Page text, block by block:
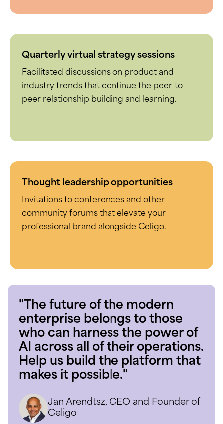
Quarterly virtual strategy sessions
Facilitated discussions on product and
industry trends that continue the peer-to-
peer relationship building and learning.
Thought leadership opportunities
Invitations to conferences and other
community forums that elevate your
professional brand alongside Celigo.
"The future of the modern
enterprise belongs to those
who can harness the power of
AI across all of their operations.
Help us build the platform that
makes it possible."
Jan Arendtsz, CEO and Founder of
Celigo